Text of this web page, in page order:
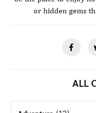
or hidden gems
ALL